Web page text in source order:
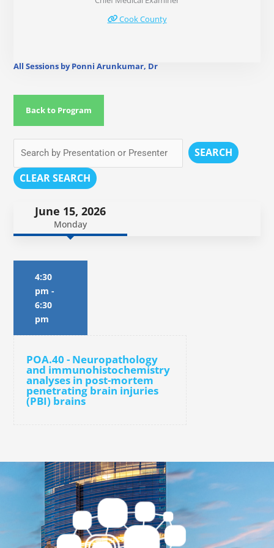
Cook County
All Sessions by Ponni Arunkumar, Dr
Back to Program
SEARCH
CLEAR SEARCH
June 15, 2026
Monday
4:30
pm -
6:30
pm
POA.40 - Neuropathology
and immunohistochemistry
analyses in post-mortem
penetrating brain injuries
(PBI) brains